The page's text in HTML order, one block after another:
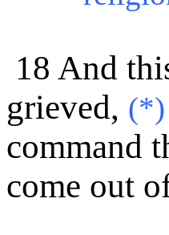
18 And
grieved, (*)
command
come out